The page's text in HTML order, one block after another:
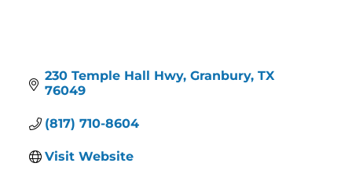
230 Temple Hall Hwy Granbury TX
76049
(817) 710-8604
Visit Website